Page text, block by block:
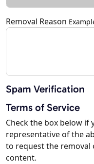
Removal Reason
Spam Verification
Terms of Service
Check the box below if
representative of the
to request the removal
content.